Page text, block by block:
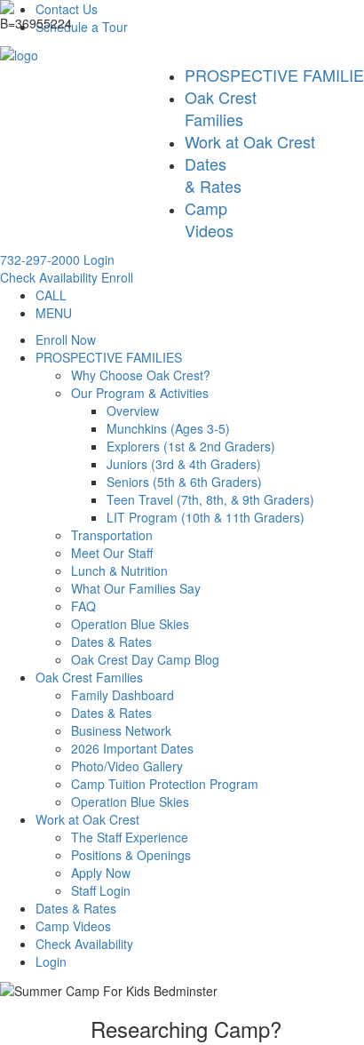
Contact Us
Schedule a Tour
PROSPECTIVE
Oak Crest
Families
Work at Oak Crest
Dates
& Rates
Camp
Videos
732-297-2000 Login
Check Availability Enroll
CALL
MENU
Enroll Now
PROSPECTIVE FAMILIES
Why Choose Oak Crest?
Our Program & Activities
Overview
Munchkins (Ages 3-5)
Explorers (1st & 2nd Graders)
Juniors (3rd & 4th Graders)
Seniors (5th & 6th Graders)
Teen Travel (7th, 8th, & 9th Graders)
LIT Program (10th & 11th Graders)
Transportation
Meet Our Staff
Lunch & Nutrition
What Our Families Say
FAQ
Operation Blue Skies
Dates & Rates
Oak Crest Day Camp Blog
Oak Crest Families
Family Dashboard
Dates & Rates
Business Network
2026 Important Dates
Photo/Video Gallery
Camp Tuition Protection Program
Operation Blue Skies
Work at Oak Crest
The Staff Experience
Positions & Openings
Apply Now
Staff Login
Dates & Rates
Camp Videos
Check Availability
Login
Researching Camp?